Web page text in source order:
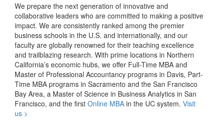
We prepare the next generation of innovative and
collaborative leaders who are committed to making a positive
impact. We are consistently ranked among the premier
business schools in the U.S. and internationally, and our
faculty are globally renowned for their teaching excellence
and trailblazing research. With prime locations in Northern
California’s economic hubs, we offer Full-Time MBA and
Master of Professional Accountancy programs in Davis, Part-
Time MBA programs in Sacramento and the San Francisco
Bay Area, a Master of Science in Business Analytics in San
Francisco, and the first Online MBA in the UC system. Visit
us >